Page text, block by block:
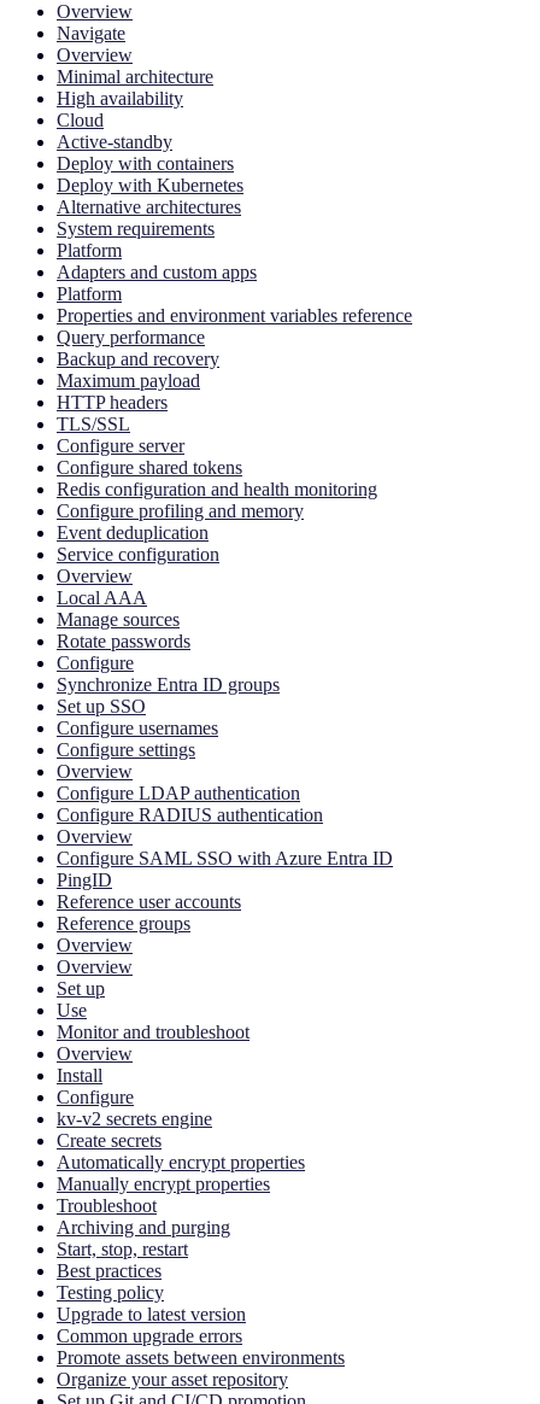
Overview
Navigate
Overview
Minimal architecture
High availability
Cloud
Active-standby
Deploy with containers
Deploy with Kubernetes
Alternative architectures
System requirements
Platform
Adapters and custom apps
Platform
Properties and environment variables reference
Query performance
Backup and recovery
Maximum payload
HTTP headers
TLS/SSL
Configure server
Configure shared tokens
Redis configuration and health monitoring
Configure profiling and memory
Event deduplication
Service configuration
Overview
Local AAA
Manage sources
Rotate passwords
Configure
Synchronize Entra ID groups
Set up SSO
Configure usernames
Configure settings
Overview
Configure LDAP authentication
Configure RADIUS authentication
Overview
Configure SAML SSO with Azure Entra ID
PingID
Reference user accounts
Reference groups
Overview
Overview
Set up
Use
Monitor and troubleshoot
Overview
Install
Configure
kv-v2 secrets engine
Create secrets
Automatically encrypt properties
Manually encrypt properties
Troubleshoot
Archiving and purging
Start, stop, restart
Best practices
Testing policy
Upgrade to latest version
Common upgrade errors
Promote assets between environments
Organize your asset repository